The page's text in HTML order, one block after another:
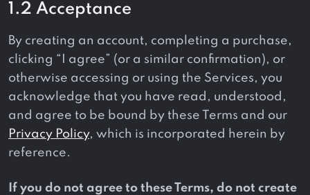
1.2 Acceptance
By creating an account, completing a purchase,
clicking “I agree” (or a similar confirmation), or
otherwise accessing or using the Services, you
acknowledge that you have read, understood,
and agree to be bound by these Terms and our
Privacy Policy, which is incorporated herein by
reference.
If you do not agree to these Terms, do not create